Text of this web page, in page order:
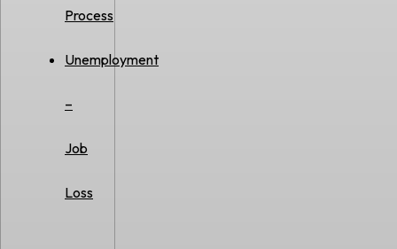
Process
Unemployment
–
Job
Loss